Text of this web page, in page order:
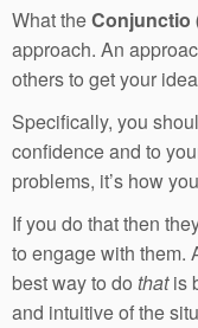
What theConjunctio
approach. An
others to get your
Specifically, you
confidence and to
problems, it’s how you
If you do that then
to engage with them.
best way to do thatis
and intuitive of the